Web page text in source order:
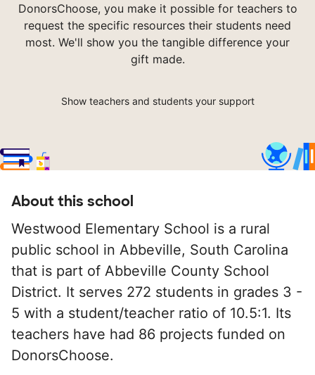
DonorsChoose, you make it possible for teachers to
request the specific resources their students need
most. We'll show you the tangible difference your
gift made.
Show teachers and students your support
About this school
Westwood Elementary School is a rural
public school in Abbeville, South Carolina
that is part of Abbeville County School
District. It serves 272 students in grades 3 -
5 with a student/teacher ratio of 10.5:1. Its
teachers have had 86 projects funded on
DonorsChoose.